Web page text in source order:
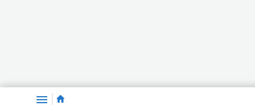
Menu